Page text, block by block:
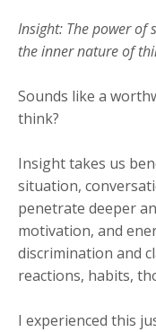
Insight: The power of
the inner nature of
Sounds like a
think?
Insight takes us
situation,
penetrate deeper
motivation, and
discrimination and
reactions, habits,
I experienced this